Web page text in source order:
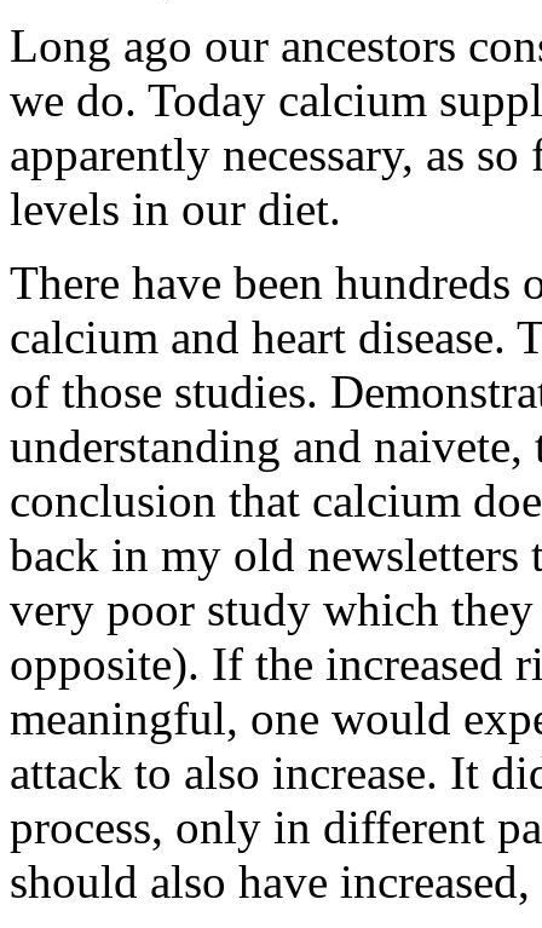
Long ago our ancestors
we do. Today calcium
apparently necessary, as
levels in our diet.
There have been
calcium and heart disease.
of those studies.
understanding and naivete,
conclusion that calcium
back in my old newsletters
very poor study which
opposite). If the increased
meaningful, one would
attack to also increase. It
process, only in different
should also have